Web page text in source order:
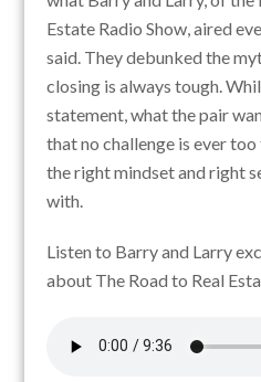
Estate Radio Show, aired
said. They debunked the
closing is always tough.
statement, what the pair
that no challenge is ever
the right mindset and right
with.
Listen to Barry and Larry
about The Road to Real